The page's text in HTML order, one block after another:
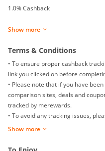
1.0% Cashback
Show more
Terms & Conditions
• To ensure proper cashback
link you clicked on before
• Please note that if you have
comparison sites, deals and
tracked by merewards.
• To avoid any tracking issues,
browser when making your booking.
complete your booking.
Show more